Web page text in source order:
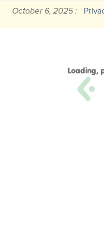
October 6, 2025 :
Loading,